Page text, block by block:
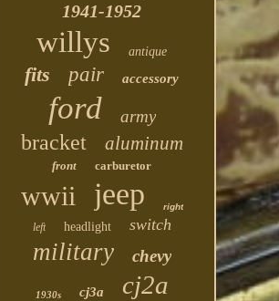
1941-1952
willys antique
fits pair accessory
ford army
bracket aluminum
front carburetor
wwii jeep right
left headlight switch
military chevy
1930s cj3a cj2a